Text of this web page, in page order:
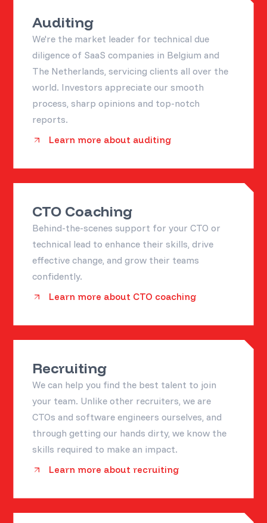
Auditing
We're the market leader for technical due
diligence of SaaS companies in Belgium and
The Netherlands, servicing clients all over the
world. Investors appreciate our smooth
process, sharp opinions and top-notch
reports.
Learn more about auditing
CTO Coaching
Behind-the-scenes support for your CTO or
technical lead to enhance their skills, drive
effective change, and grow their teams
confidently.
Learn more about CTO coaching
Recruiting
We can help you find the best talent to join
your team. Unlike other recruiters, we are
CTOs and software engineers ourselves, and
through getting our hands dirty, we know the
skills required to make an impact.
Learn more about recruiting